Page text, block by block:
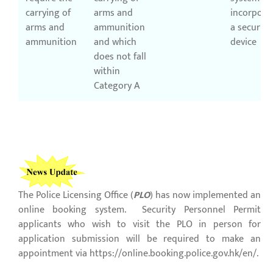
carrying of
arms and
ammunition
arms and
ammunition
and which
does not fall
within
Category A
a security
device
The Police Licensing Office (PLO) has now implemented an
online booking system. Security Personnel Permit
applicants who wish to visit the PLO in person for
application submission will be required to make an
appointment via https://online.booking.police.gov.hk/en/.